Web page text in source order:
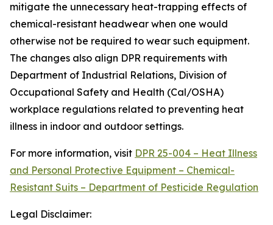
mitigate the unnecessary heat-trapping effects of
chemical-resistant headwear when one would
otherwise not be required to wear such equipment.
The changes also align DPR requirements with
Department of Industrial Relations, Division of
Occupational Safety and Health (Cal/OSHA)
workplace regulations related to preventing heat
illness in indoor and outdoor settings.
For more information, visit DPR 25-004 – Heat Illness
and Personal Protective Equipment – Chemical-
Resistant Suits – Department of Pesticide Regulation
Legal Disclaimer: